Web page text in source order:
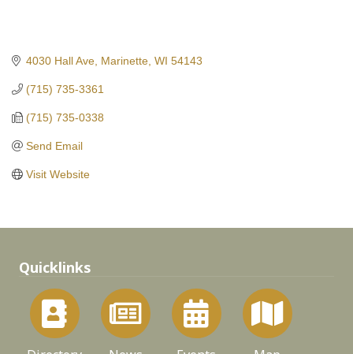
4030 Hall Ave Marinette WI 54143
(715) 735-3361
(715) 735-0338
Send Email
Visit Website
Quicklinks